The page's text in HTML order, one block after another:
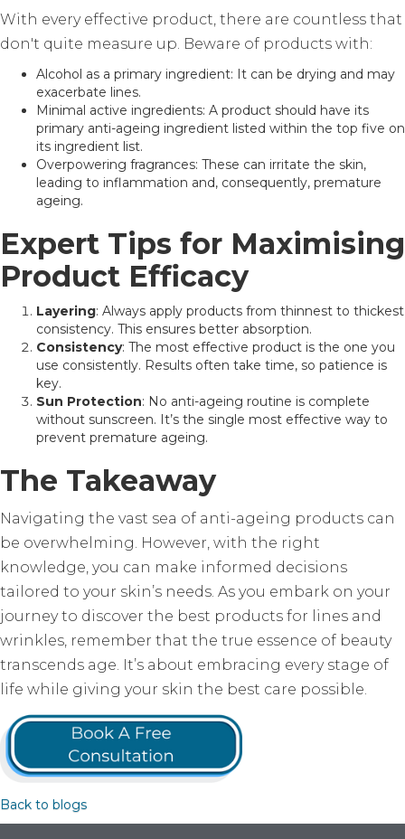
With every effective product, there are countless that
don't quite measure up. Beware of products with:
Alcohol as a primary ingredient: It can be drying and may
exacerbate lines.
Minimal active ingredients: A product should have its
primary anti-ageing ingredient listed within the top five on
its ingredient list.
Overpowering fragrances: These can irritate the skin,
leading to inflammation and, consequently, premature
ageing.
Expert Tips for Maximising
Product Efficacy
Layering: Always apply products from thinnest to thickest
consistency. This ensures better absorption.
Consistency: The most effective product is the one you
use consistently. Results often take time, so patience is
key.
Sun Protection: No anti-ageing routine is complete
without sunscreen. It’s the single most effective way to
prevent premature ageing.
The Takeaway
Navigating the vast sea of anti-ageing products can
be overwhelming. However, with the right
knowledge, you can make informed decisions
tailored to your skin’s needs. As you embark on your
journey to discover the best products for lines and
wrinkles, remember that the true essence of beauty
transcends age. It’s about embracing every stage of
life while giving your skin the best care possible.
Back to blogs